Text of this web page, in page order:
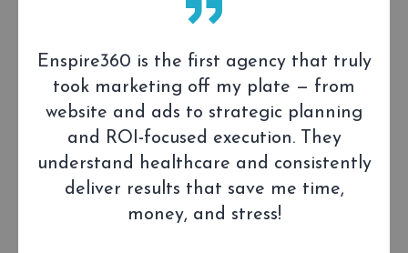
Enspire360 is the first agency that truly
took marketing off my plate — from
website and ads to strategic planning
and ROI-focused execution. They
understand healthcare and consistently
deliver results that save me time,
money, and stress!